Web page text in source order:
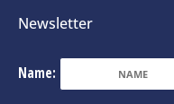
Newsletter
Name: